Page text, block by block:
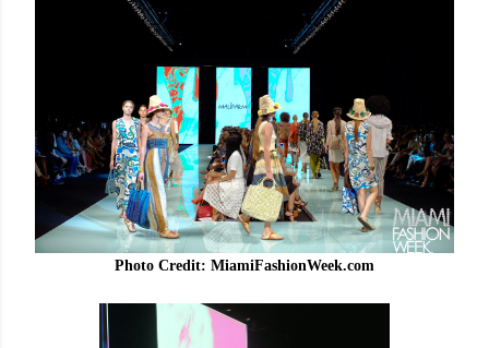
Photo Credit: MiamiFashionWeek.com